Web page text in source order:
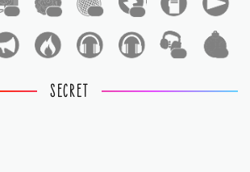
SECRET